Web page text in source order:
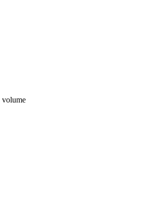
volume